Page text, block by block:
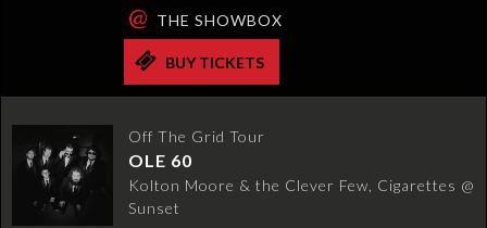
@ THE SHOWBOX
BUY TICKETS
Off The Grid Tour
OLE 60
Kolton Moore & the Clever Few, Cigarettes @
Sunset